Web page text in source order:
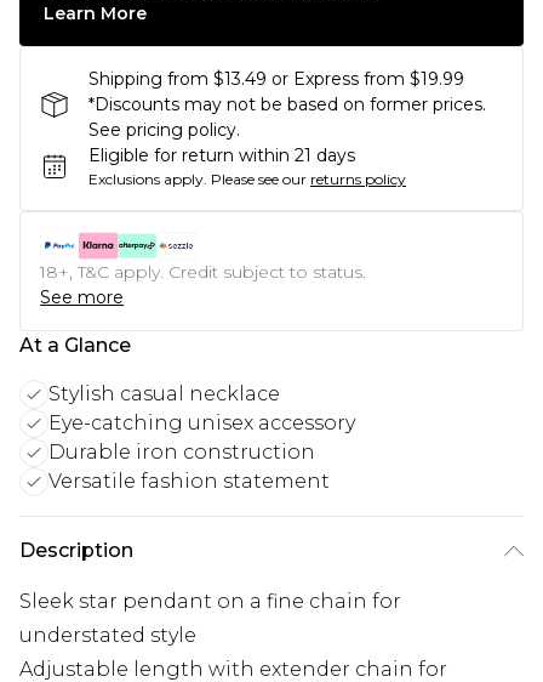
Learn More
Shipping from $13.49 or Express from $19.99
*Discounts may not be based on former prices.
See pricing policy.
Eligible for return within 21 days
Exclusions apply. Please see our returns policy
18+, T&C apply. Credit subject to status.
See more
At a Glance
Stylish casual necklace
Eye-catching unisex accessory
Durable iron construction
Versatile fashion statement
Description
Sleek star pendant on a fine chain for
understated style
Adjustable length with extender chain for